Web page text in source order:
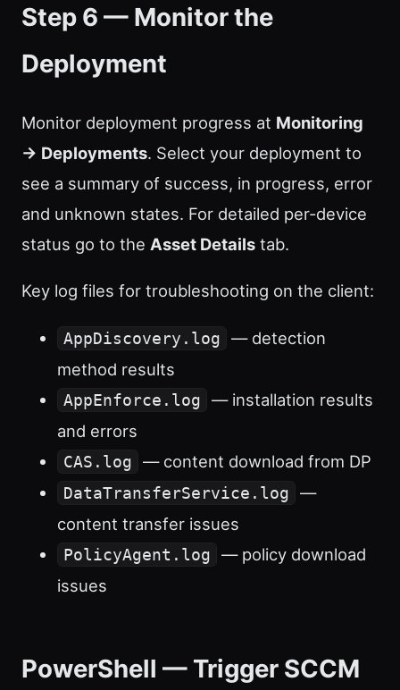
Step 6 — Monitor the
Deployment
Monitor deployment progress at Monitoring
→ Deployments. Select your deployment to
see a summary of success, in progress, error
and unknown states. For detailed per-device
status go to the Asset Details tab.
Key log files for troubleshooting on the client:
AppDiscovery.log
— detection
method results
AppEnforce.log
— installation results
and errors
CAS.log — content download from DP
DataTransferService.log
—
content transfer issues
PolicyAgent.log
— policy download
issues
PowerShell — Trigger SCCM